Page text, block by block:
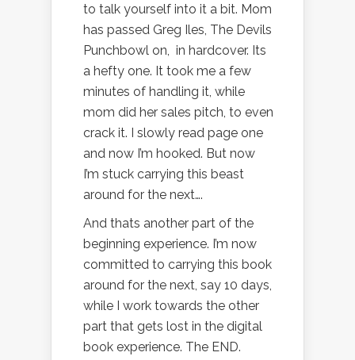
to talk yourself into it a bit. Mom
has passed Greg Iles, The Devils
Punchbowl on, in hardcover. Its
a hefty one. It took me a few
minutes of handling it, while
mom did her sales pitch, to even
crack it. I slowly read page one
and now I’m hooked. But now
I’m stuck carrying this beast
around for the next….
And thats another part of the
beginning experience. I’m now
committed to carrying this book
around for the next, say 10 days,
while I work towards the other
part that gets lost in the digital
book experience. The END.